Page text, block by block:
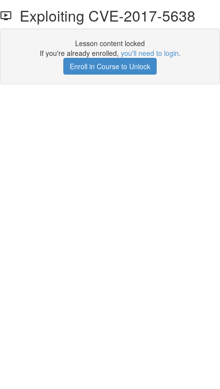
Exploiting CVE-2017-5638
Lesson content locked
If you're already enrolled, you'll need to login.
Enroll in Course to Unlock